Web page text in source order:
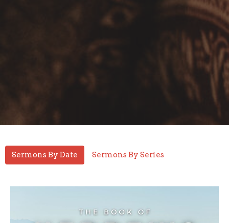
Sermons By Date Sermons By Series